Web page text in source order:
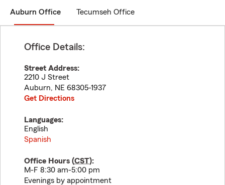
Auburn Office Tecumseh Office
Office Details:
Street Address:
2210 J Street
Auburn, NE 68305-1937
Get Directions
Languages:
English
Spanish
Office Hours (CST):
M-F 8:30 am-5:00 pm
Evenings by appointment